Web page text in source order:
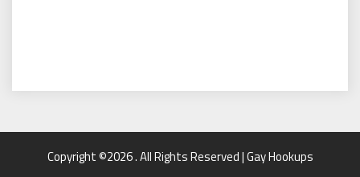
Copyright ©2026 . All Rights Reserved | Gay Hookups